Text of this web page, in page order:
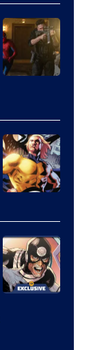
Courtesy
of
Marvel
Comics